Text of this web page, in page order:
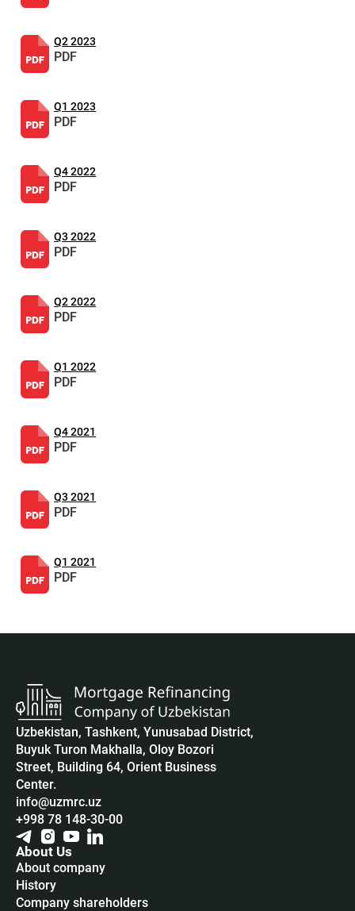
Q2 2023
PDF
Q1 2023
PDF
Q4 2022
PDF
Q3 2022
PDF
Q2 2022
PDF
Q1 2022
PDF
Q4 2021
PDF
Q3 2021
PDF
Q1 2021
PDF
Uzbekistan, Tashkent, Yunusabad District,
Buyuk Turon Makhalla, Oloy Bozori
Street, Building 64, Orient Business
Center.
info@uzmrc.uz
+998 78 148-30-00
About Us
About company
History
Company shareholders